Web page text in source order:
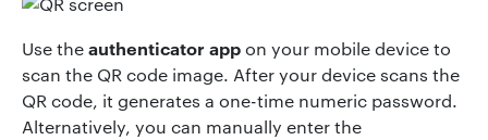
Use theauthenticator appon your mobile device to
scan the QR code image. After your device scans the
QR code, it generates a one-time numeric password.
Alternatively, you can manually enter the